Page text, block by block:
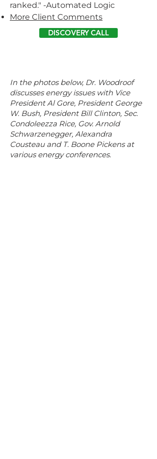
ranked." -Automated Logic
More Client Comments
DISCOVERY CALL
In the photos below, Dr. Woodroof
discusses energy issues with Vice
President Al Gore, President George
W. Bush, President Bill Clinton, Sec.
Condoleezza Rice, Gov. Arnold
Schwarzenegger, Alexandra
Cousteau and T. Boone Pickens at
various energy conferences.